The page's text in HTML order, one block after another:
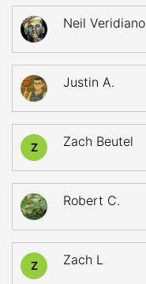
Neil Veridiano
Justin A.
Z Zach Beutel
Robert C.
Z Zach L